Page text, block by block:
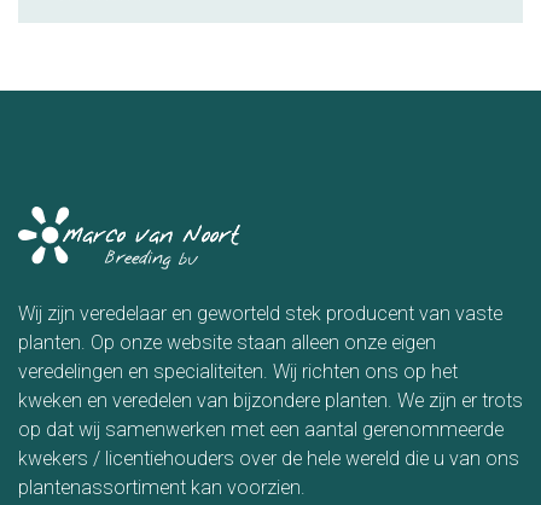
Wij zijn veredelaar en geworteld stek producent van vaste
planten. Op onze website staan alleen onze eigen
veredelingen en specialiteiten. Wij richten ons op het
kweken en veredelen van bijzondere planten. We zijn er trots
op dat wij samenwerken met een aantal gerenommeerde
kwekers / licentiehouders over de hele wereld die u van ons
plantenassortiment kan voorzien.